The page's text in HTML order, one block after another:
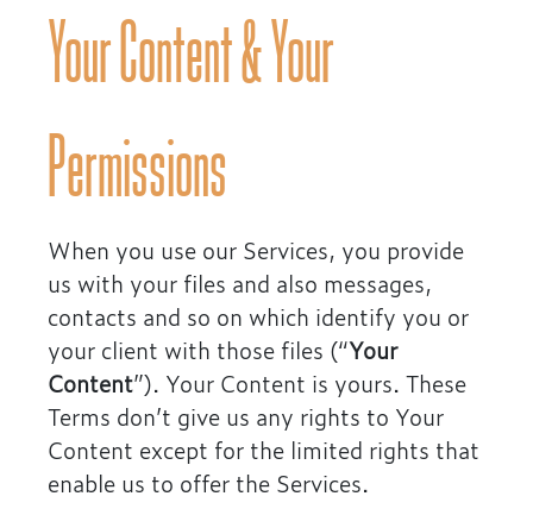
Your Content & Your
Permissions
When you use our Services, you provide
us with your files and also messages,
contacts and so on which identify you or
your client with those files (“Your
Content”). Your Content is yours. These
Terms don’t give us any rights to Your
Content except for the limited rights that
enable us to offer the Services.